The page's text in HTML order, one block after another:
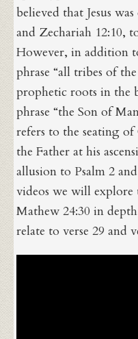
believed that Jesus
and Zechariah 12:10,
However, in addition
phrase “all tribes of
prophetic roots in the
phrase “the Son of
refers to the seating
the Father at his
allusion to Psalm 2
videos we will explore
Mathew 24:30 in
relate to verse 29 and